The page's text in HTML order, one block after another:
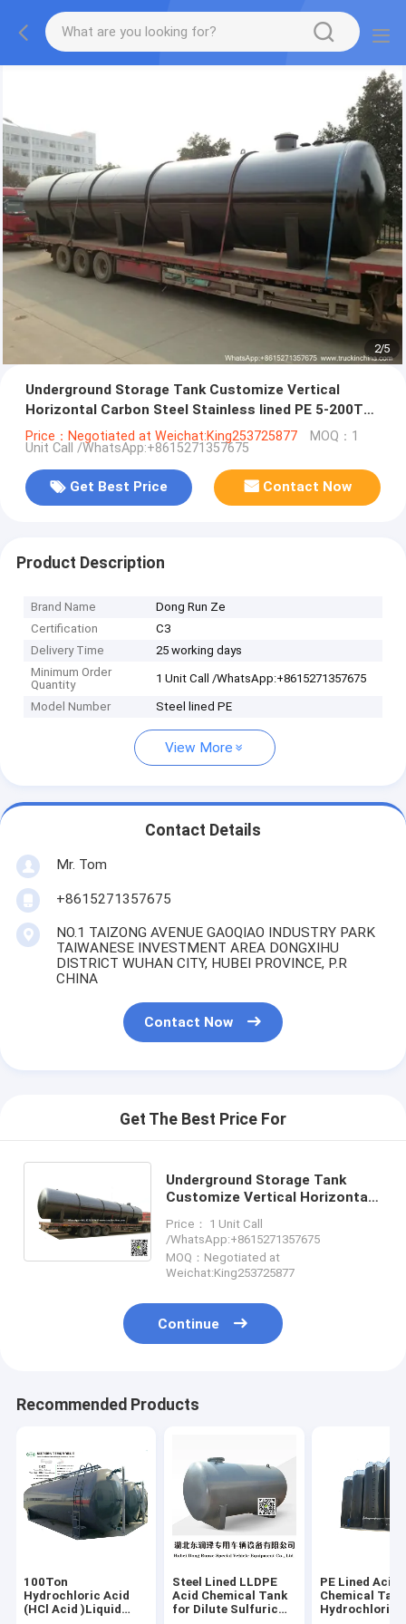
2/5
Underground Storage Tank Customize Vertical
Horizontal Carbon Steel Stainless lined PE 5-200T
WhsApp:+8615271357675
Price：Negotiated at Weichat:King253725877 MOQ：1
Unit Call /WhatsApp:+8615271357675
Get Best Price Contact Now
Product Description
Brand Name
Dong Run Ze
Certification
C3
Delivery Time
25 working days
Minimum Order
Quantity
1 Unit Call /WhatsApp:+8615271357675
Model Number Steel lined PE
View More
Contact Details
Mr. Tom
+8615271357675
NO.1 TAIZONG AVENUE GAOQIAO INDUSTRY PARK
TAIWANESE INVESTMENT AREA DONGXIHU
DISTRICT WUHAN CITY, HUBEI PROVINCE, P.R
CHINA
Contact Now
Get The Best Price For
Underground Storage Tank
Customize Vertical Horizontal
5-200T
WhsApp:+8615271357675
Price： 1 Unit Call
/WhatsApp:+8615271357675
MOQ：Negotiated at
Weichat:King253725877
Continue
Recommended Products
100Ton
Hydrochloric Acid
(HCl Acid )Liquid
Steel Lined LLDPE
Acid Chemical Tank
for Dilute Sulfuric
PE Lined Acid
Chemical Tank
Hydrochloric